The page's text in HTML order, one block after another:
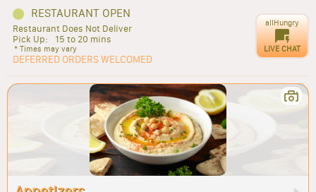
RESTAURANT OPEN
Restaurant Does Not Deliver
Pick Up:
15 to 20 mins
* Times may vary
DEFERRED ORDERS WELCOMED
allHungry
LIVE CHAT